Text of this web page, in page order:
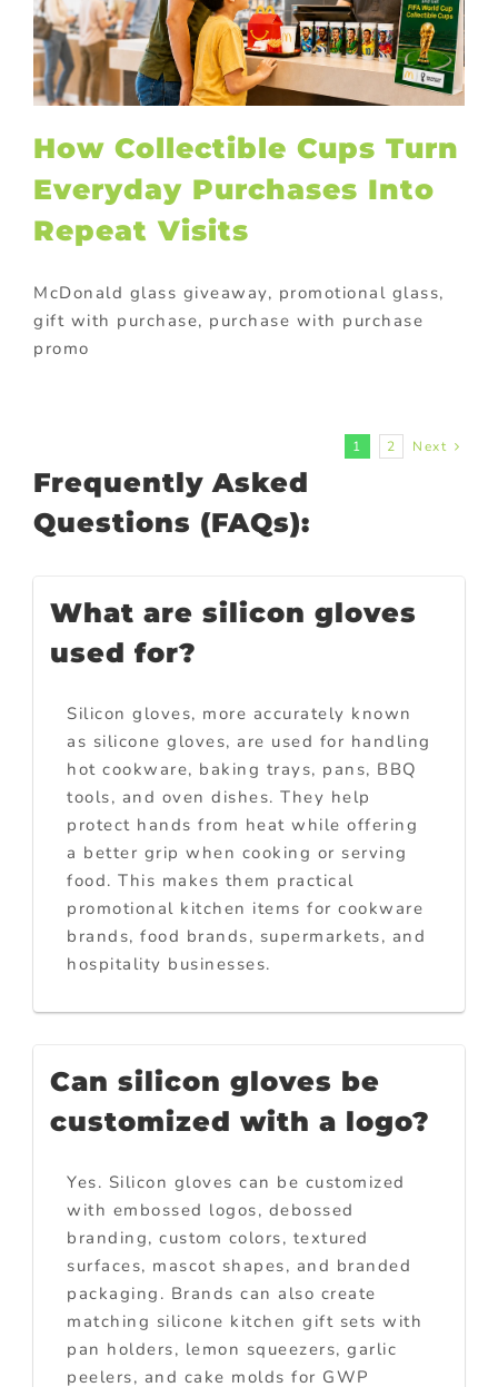
How Collectible Cups Turn
Everyday Purchases Into
Repeat Visits
McDonald glass giveaway, promotional glass,
gift with purchase, purchase with purchase
promo
1 2 Next
Frequently Asked
Questions (FAQs):
What are silicon gloves
used for?
Silicon gloves, more accurately known
as silicone gloves, are used for handling
hot cookware, baking trays, pans, BBQ
tools, and oven dishes. They help
protect hands from heat while offering
a better grip when cooking or serving
food. This makes them practical
promotional kitchen items for cookware
brands, food brands, supermarkets, and
hospitality businesses.
Can silicon gloves be
customized with a logo?
Yes. Silicon gloves can be customized
with embossed logos, debossed
branding, custom colors, textured
surfaces, mascot shapes, and branded
packaging. Brands can also create
matching silicone kitchen gift sets with
pan holders, lemon squeezers, garlic
peelers, and cake molds for GWP